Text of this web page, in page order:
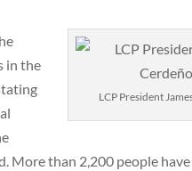
LCP President
in the
More than 2,200 people have